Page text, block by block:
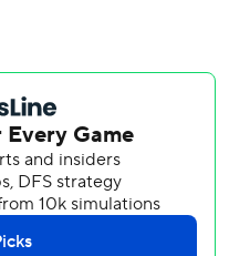
his four hits and drove in
his fourth straight
roll over the
night.
wasn't going to play, he
for a period of time
his mind and I think it